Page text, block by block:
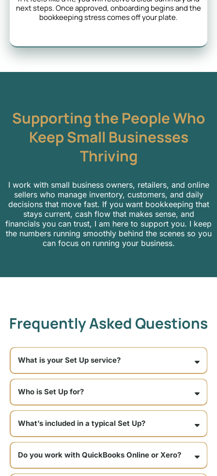
next steps. Once approved, onboarding begins and the
bookkeeping stress comes off your plate.
Supporting the People Who
Keep Small Businesses
Thriving
I work with small business owners, retailers, and online
sellers who manage inventory, customers, and daily
decisions that move fast. If you want bookkeeping that
stays current, cash flow that makes sense, and
financials you can trust, I am here to support you. I keep
the numbers running smoothly behind the scenes so you
can focus on running your business.
Frequently Asked Questions
What is your Set Up service?
Who is Set Up for?
Set Up is a good fit if:
What’s included in a typical Set Up?
It depends on your business, but most Set Ups include:
Do you work with QuickBooks Online or Xero?